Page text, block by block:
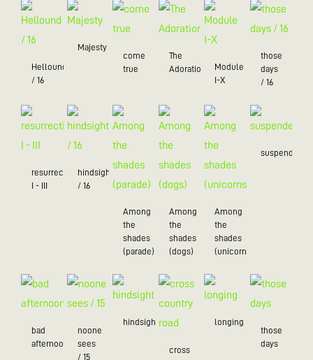
Hellound
/ 16
Majesty
come
true
The
Adoration
Module
I-X
those
days
/ 16
resurrection
I - III
hindsight
/ 16
Among
the
shades
(parade)
Among
the
shades
(dogs)
Among
the
shades
(unicorns)
suspended
bad
afternoon
noone
sees
/ 15
hindsight
cross
longing
those
days